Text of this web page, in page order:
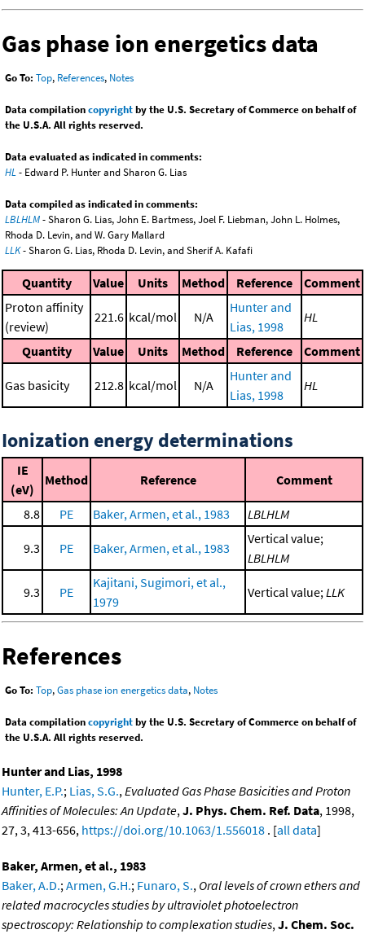
Gas phase ion energetics data
Go To: Top, References, Notes
Data compilationcopyrightby the U.S. Secretary of Commerce on behalf of
the U.S.A. All rights reserved.
Data evaluated as indicated in comments:
HL- Edward P. Hunter and Sharon G. Lias
Data compiled as indicated in comments:
LBLHLM- Sharon G. Lias, John E. Bartmess, Joel F. Liebman, John L. Holmes,
Rhoda D. Levin, and W. Gary Mallard
LLK- Sharon G. Lias, Rhoda D. Levin, and Sherif A. Kafafi
Quantity Value Units Method Reference
Comment
Proton affinity
(review)
221.6 kcal/mol N/A
Hunter and
Lias, 1998
HL
Quantity Value Units Method Reference Comment
Gas basicity 212.8 kcal/mol N/A
Hunter and
Lias, 1998
HL
Ionization energy determinations
IE
(eV)
Method Reference Comment
8.8 PE Baker, Armen, et al., 1983 LBLHLM
9.3 PE Baker, Armen, et al., 1983
Vertical value;
LBLHLM
9.3 PE
Kajitani, Sugimori, et al.,
1979
Vertical value; LLK
References
Go To: Top,Gas phase ion energetics data, Notes
Data compilationcopyrightby the U.S. Secretary of Commerce on behalf of
the U.S.A. All rights reserved.
Hunter and Lias, 1998
Hunter, E.P.; Lias, S.G.,Evaluated Gas Phase Basicities and Proton
Affinities of Molecules: An Update,J. Phys. Chem. Ref. Data, 1998,
27, 3, 413-656, https://doi.org/10.1063/1.556018 . [all data]
Baker, Armen, et al., 1983
Baker, A.D.;Armen, G.H.; Funaro, S., Oral levels of crown ethers and
related macrocycles studies by ultraviolet photoelectron
spectroscopy: Relationship to complexation studies,J. Chem. Soc.